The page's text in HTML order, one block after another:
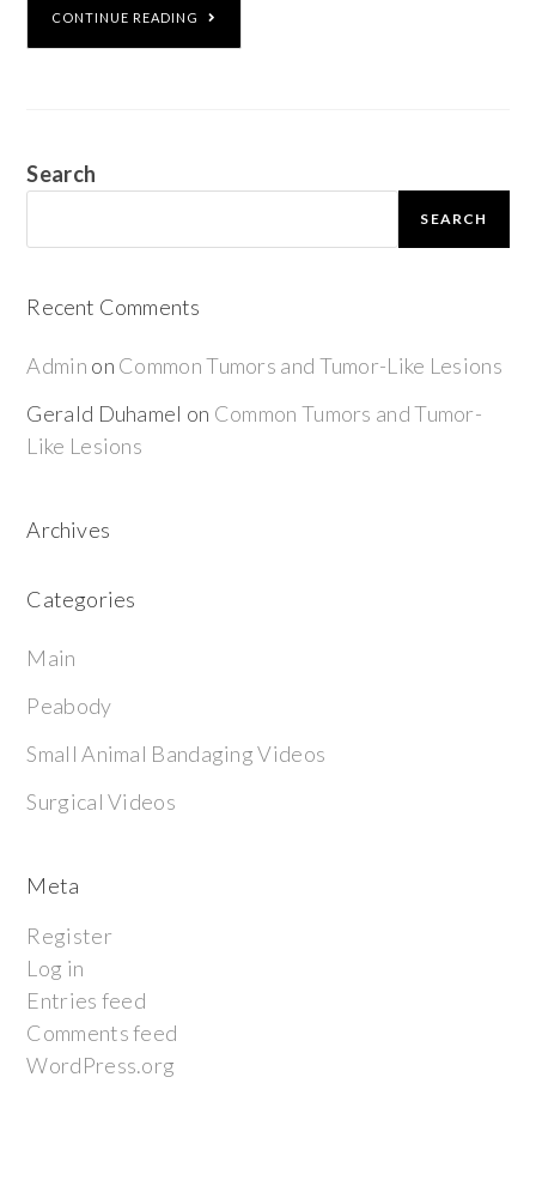
CONTINUE READING
Search
SEARCH
Recent Comments
Admin on Common Tumors and Tumor-Like Lesions
Gerald Duhamel on Common Tumors and Tumor-
Like Lesions
Archives
Categories
Main
Peabody
Small Animal Bandaging Videos
Surgical Videos
Meta
Register
Log in
Entries feed
Comments feed
WordPress.org